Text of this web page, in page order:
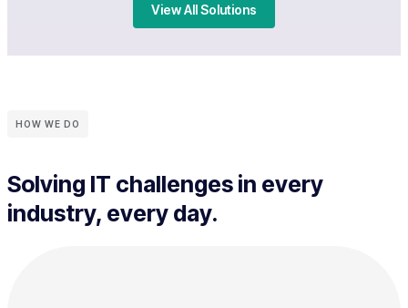
View All Solutions
HOW WE DO
Solving IT challenges in every
industry, every day.